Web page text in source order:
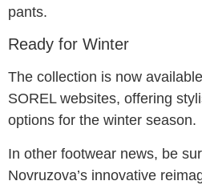
pants.
Ready for Winter
The collection is now
SOREL websites, offering
options for the winter season.
In other footwear news, be
Novruzova’s innovative